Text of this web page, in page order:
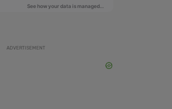
ADVERTISEMENT